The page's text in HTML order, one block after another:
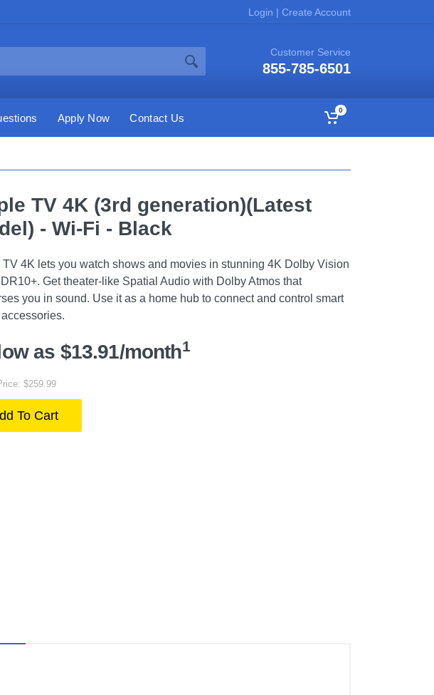
Login | Create Account
Customer Service
855-785-6501
Apply Now Contact Us
0
TV 4K (3rd generation)(Latest
- Wi-Fi - Black
4K lets you watch shows and movies in stunning 4K Dolby Vision
Get theater-like Spatial Audio with Dolby Atmos that
you in sound. Use it as a home hub to connect and control smart
as $13.91/month1
$259.99
To Cart